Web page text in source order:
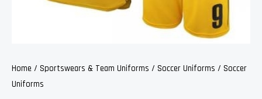
Home / Sportswears & Team Uniforms / Soccer Uniforms / Soccer
Uniforms